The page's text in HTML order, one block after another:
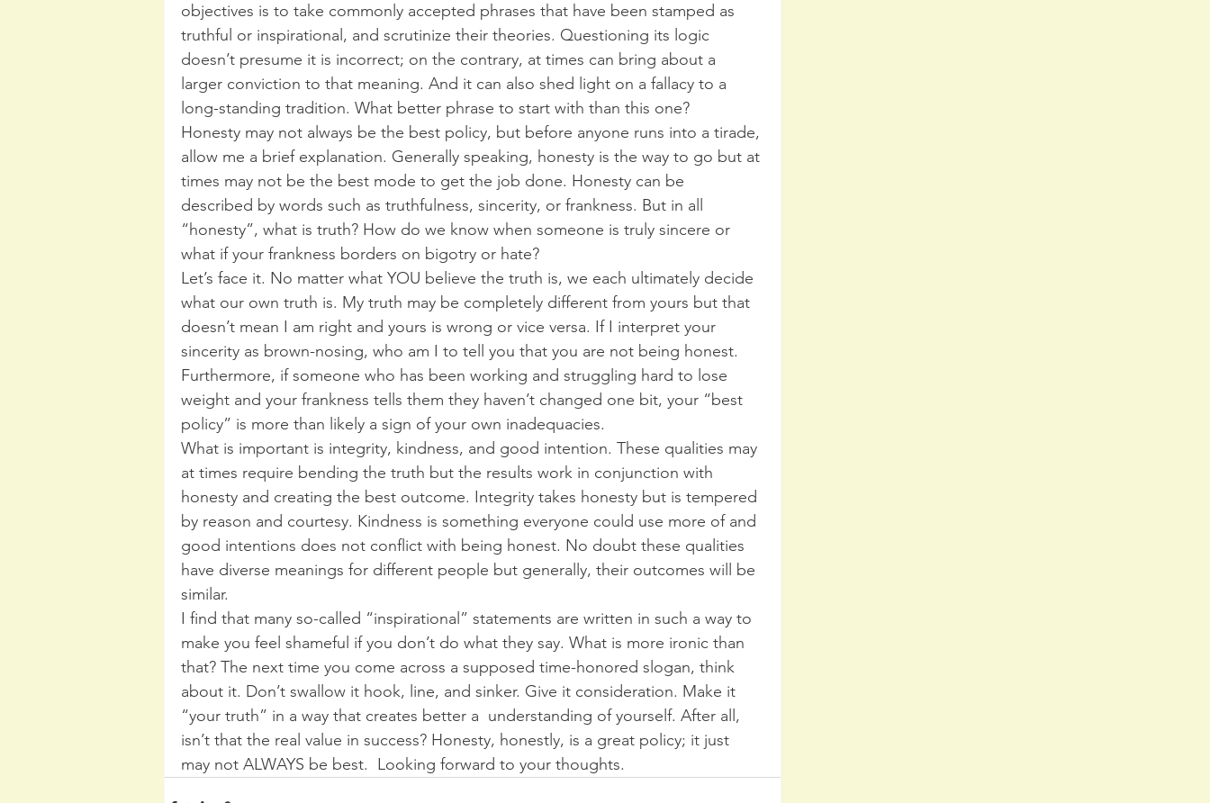
objectives is to take commonly accepted phrases that have been stamped as
truthful or inspirational, and scrutinize their theories. Questioning its logic
doesn’t presume it is incorrect; on the contrary, at times can bring about a
larger conviction to that meaning. And it can also shed light on a fallacy to a
long-standing tradition. What better phrase to start with than this one?
Honesty may not always be the best policy, but before anyone runs into a tirade,
allow me a brief explanation. Generally speaking, honesty is the way to go but at
times may not be the best mode to get the job done. Honesty can be
described by words such as truthfulness, sincerity, or frankness. But in all
“honesty”, what is truth? How do we know when someone is truly sincere or
what if your frankness borders on bigotry or hate?
Let’s face it. No matter what YOU believe the truth is, we each ultimately decide
what our own truth is. My truth may be completely different from yours but that
doesn’t mean I am right and yours is wrong or vice versa. If I interpret your
sincerity as brown-nosing, who am I to tell you that you are not being honest.
Furthermore, if someone who has been working and struggling hard to lose
weight and your frankness tells them they haven’t changed one bit, your “best
policy” is more than likely a sign of your own inadequacies.
What is important is integrity, kindness, and good intention. These qualities may
at times require bending the truth but the results work in conjunction with
honesty and creating the best outcome. Integrity takes honesty but is tempered
by reason and courtesy. Kindness is something everyone could use more of and
good intentions does not conflict with being honest. No doubt these qualities
have diverse meanings for different people but generally, their outcomes will be
similar.
I find that many so-called “inspirational” statements are written in such a way to
make you feel shameful if you don’t do what they say. What is more ironic than
that? The next time you come across a supposed time-honored slogan, think
about it. Don’t swallow it hook, line, and sinker. Give it consideration. Make it
“your truth” in a way that creates better a  understanding of yourself. After all,
isn’t that the real value in success? Honesty, honestly, is a great policy; it just
may not ALWAYS be best.  Looking forward to your thoughts.